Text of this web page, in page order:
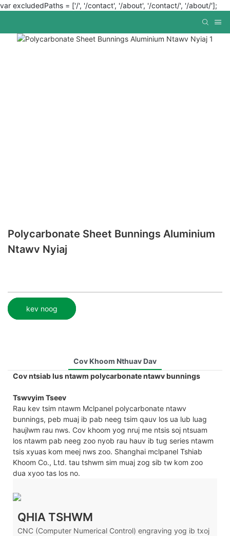
var excludedPaths = ['/', '/contact', '/about', '/contact/', '/about/'];
Polycarbonate Sheet Bunnings Aluminium
Ntawv Nyiaj
kev noog
Cov Khoom Nthuav Dav
Cov ntsiab lus ntawm polycarbonate ntawv bunnings
Tswvyim Tseev
Rau kev tsim ntawm Mclpanel polycarbonate ntawv
bunnings, peb muaj ib pab neeg tsim qauv los ua lub luag
haujlwm rau nws. Cov khoom yog nruj me ntsis soj ntsuam
los ntawm pab neeg zoo nyob rau hauv ib tug series ntawm
tsis xyuas kom meej nws zoo. Shanghai mclpanel Tshiab
Khoom Co., Ltd. tau tshwm sim muaj zog sib tw kom zoo
dua xyoo tas los no.
QHIA TSHWM
CNC (Computer Numerical Control) engraving yog ib txoj